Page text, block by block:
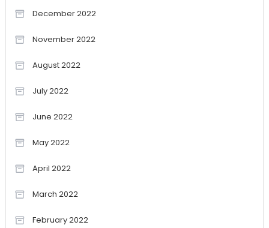
December 2022
November 2022
August 2022
July 2022
June 2022
May 2022
April 2022
March 2022
February 2022